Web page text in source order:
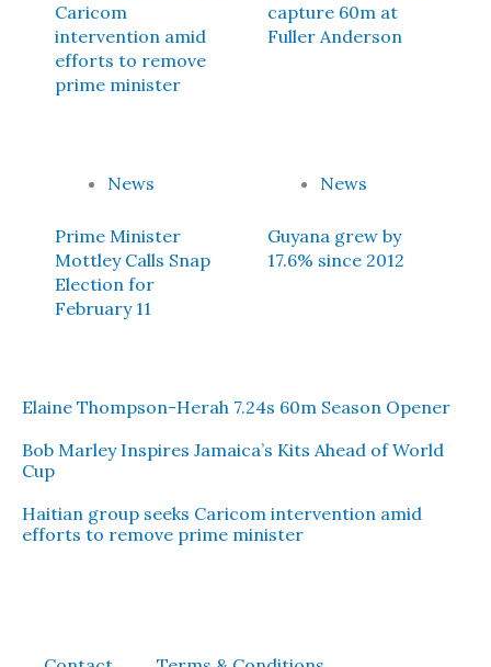
Caricom
intervention amid
efforts to remove
prime minister
capture 60m at
Fuller Anderson
News
Prime Minister
Mottley Calls Snap
Election for
February 11
News
Guyana grew by
17.6% since 2012
Elaine Thompson-Herah 7.24s 60m Season Opener
Bob Marley Inspires Jamaica’s Kits Ahead of World
Cup
Haitian group seeks Caricom intervention amid
efforts to remove prime minister